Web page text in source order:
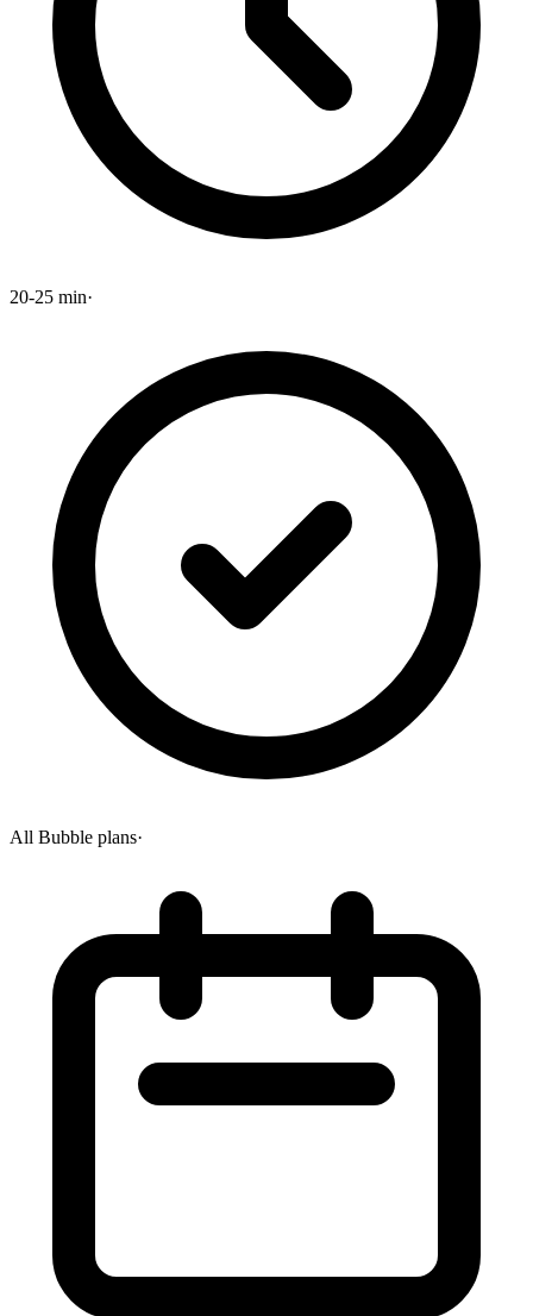
20-25 min·
All Bubble plans·